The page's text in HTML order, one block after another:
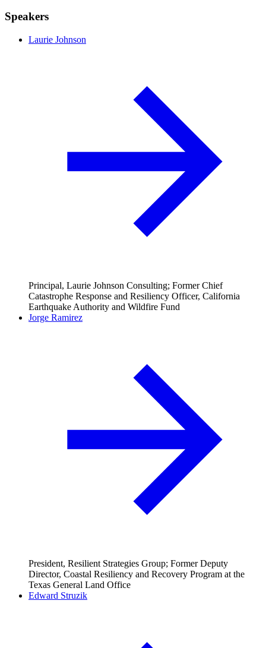
Speakers
Laurie Johnson
Principal, Laurie Johnson Consulting; Former Chief
Catastrophe Response and Resiliency Officer, California
Earthquake Authority and Wildfire Fund
Jorge Ramirez
President, Resilient Strategies Group; Former Deputy
Director, Coastal Resiliency and Recovery Program at the
Texas General Land Office
Edward Struzik